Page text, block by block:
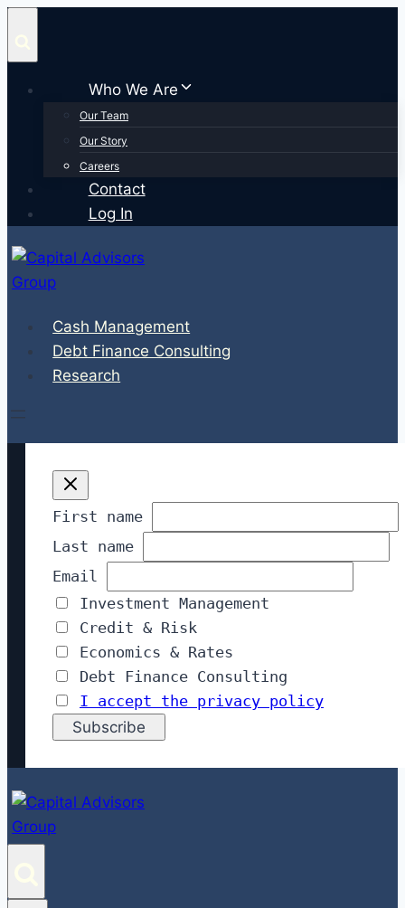
content
Who We Are
Our Team
Our Story
Careers
Contact
Log In
Cash Management
Debt Finance Consulting
Research
First name
Last name
Email
Investment Management
Credit & Risk
Economics & Rates
Debt Finance Consulting
I accept the privacy policy